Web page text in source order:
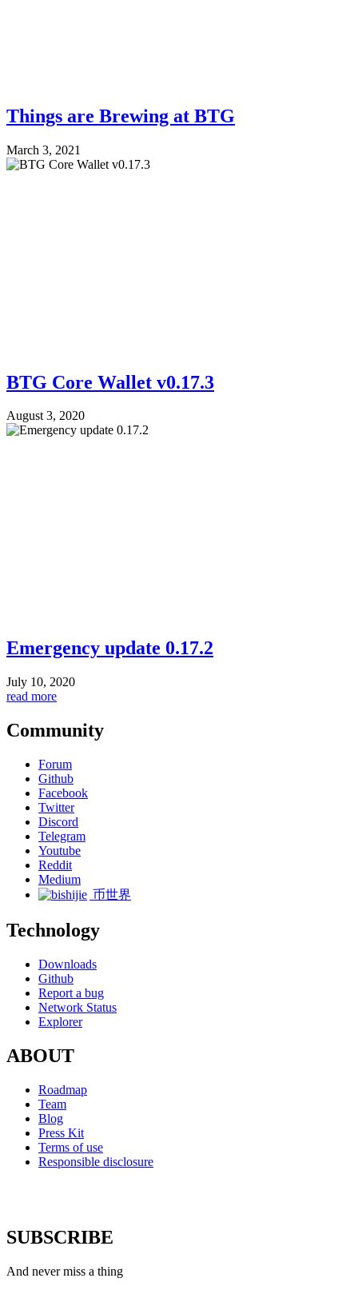
Things are Brewing at BTG
March 3, 2021
BTG Core Wallet v0.17.3
August 3, 2020
Emergency update 0.17.2
July 10, 2020
read more
Community
Forum
Github
Facebook
Twitter
Discord
Telegram
Youtube
Reddit
Medium
币世界
Technology
Downloads
Github
Report a bug
Network Status
Explorer
ABOUT
Roadmap
Team
Blog
Press Kit
Terms of use
Responsible disclosure
SUBSCRIBE
And never miss a thing